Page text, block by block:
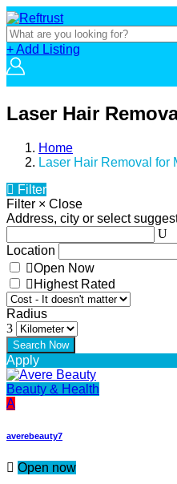
+ Add Listing
Laser Hair
Home
Laser Hair Removal for
Filter
Filter × Close
Address, city or select
Location
Open Now
Highest Rated
Radius
Apply
Beauty & Health
A
averebeauty7
Open now